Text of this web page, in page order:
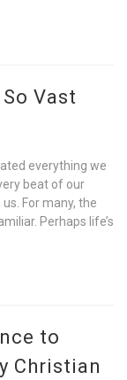
Vast
everything we
beat of our
For many, the
Perhaps life’s
to
Christian